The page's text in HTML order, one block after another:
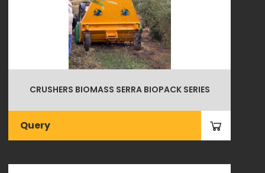
CRUSHERS BIOMASS SERRA BIOPACK SERIES
Query